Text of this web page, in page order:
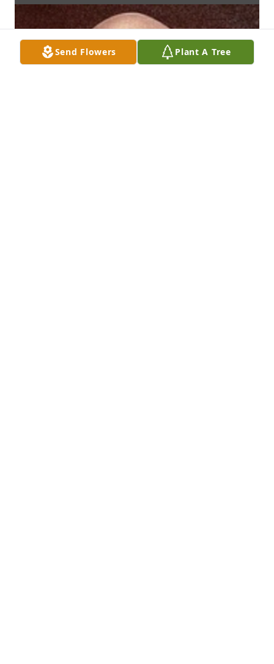
Send Flowers Plant A Tree